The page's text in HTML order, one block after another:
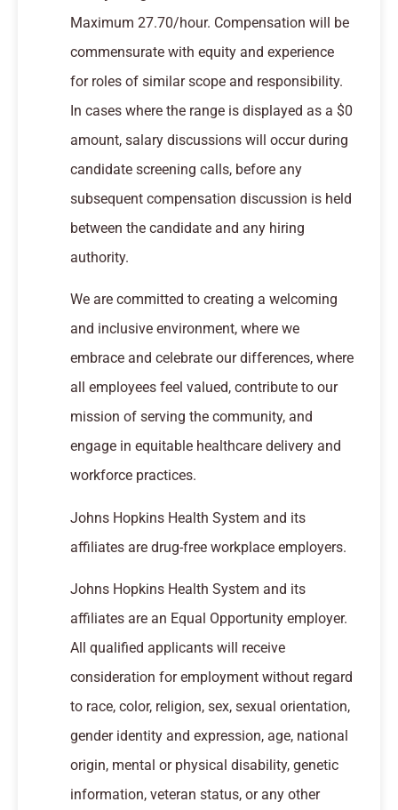
Maximum 27.70/hour. Compensation will be
commensurate with equity and experience
for roles of similar scope and responsibility.
In cases where the range is displayed as a $0
amount, salary discussions will occur during
candidate screening calls, before any
subsequent compensation discussion is held
between the candidate and any hiring
authority.
We are committed to creating a welcoming
and inclusive environment, where we
embrace and celebrate our differences, where
all employees feel valued, contribute to our
mission of serving the community, and
engage in equitable healthcare delivery and
workforce practices.
Johns Hopkins Health System and its
affiliates are drug-free workplace employers.
Johns Hopkins Health System and its
affiliates are an Equal Opportunity employer.
All qualified applicants will receive
consideration for employment without regard
to race, color, religion, sex, sexual orientation,
gender identity and expression, age, national
origin, mental or physical disability, genetic
information, veteran status, or any other